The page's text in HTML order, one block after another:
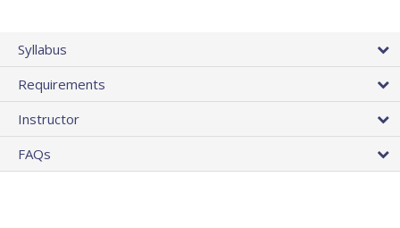
Syllabus
Requirements
Instructor
FAQs